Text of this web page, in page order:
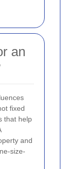
an
fixed
that help
and
size-